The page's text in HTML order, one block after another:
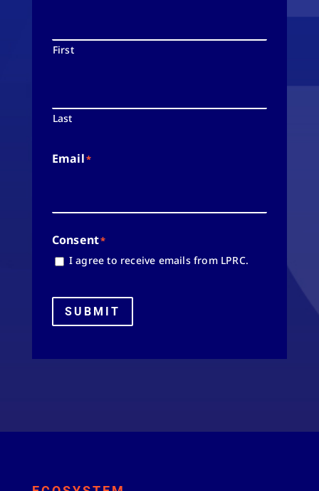
First
Last
Email*
Consent*
I agree to receive emails from LPRC.
SUBMIT